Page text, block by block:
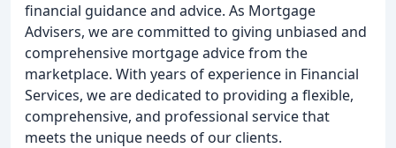
financial guidance and advice. As Mortgage
Advisers, we are committed to giving unbiased and
comprehensive mortgage advice from the
marketplace. With years of experience in Financial
Services, we are dedicated to providing a flexible,
comprehensive, and professional service that
meets the unique needs of our clients.